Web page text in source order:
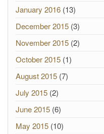
January 2016 (13)
December 2015 (3)
November 2015 (2)
October 2015 (1)
August 2015 (7)
July 2015 (2)
June 2015 (6)
May 2015 (10)